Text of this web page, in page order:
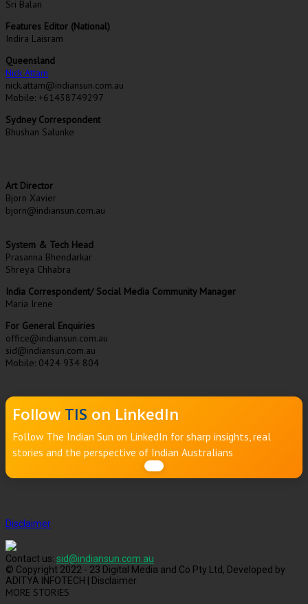
Sri Balan
Features Editor (National)
Indira Laisram
Queensland
Nick Attam
nick.attam@indiansun.com.au
Mobile: +61438749297
Sydney Correspondent
Bhushan Salunke
Art Director
Bjorn Xavier
bjorn@indiansun.com.au
System & Tech Head
Prasanna Bhendarkar
Shreya Chhabra
India Correspondent/ Social Media Community Manager
Maria Irene
For General Enquiries
office@indiansun.com.au
sid@indiansun.com.au
Mobile: 0424 934 804
Follow TIS on LinkedIn
Follow The Indian Sun on LinkedIn for sharp insights, real
stories and the perspective of Indian Australians
Disclaimer
Contact us: sid@indiansun.com.au
© Copyright 2022 - 23 Digital Media and Co Pty Ltd, Developed by
ADITYA INFOTECH | Disclaimer
MORE STORIES